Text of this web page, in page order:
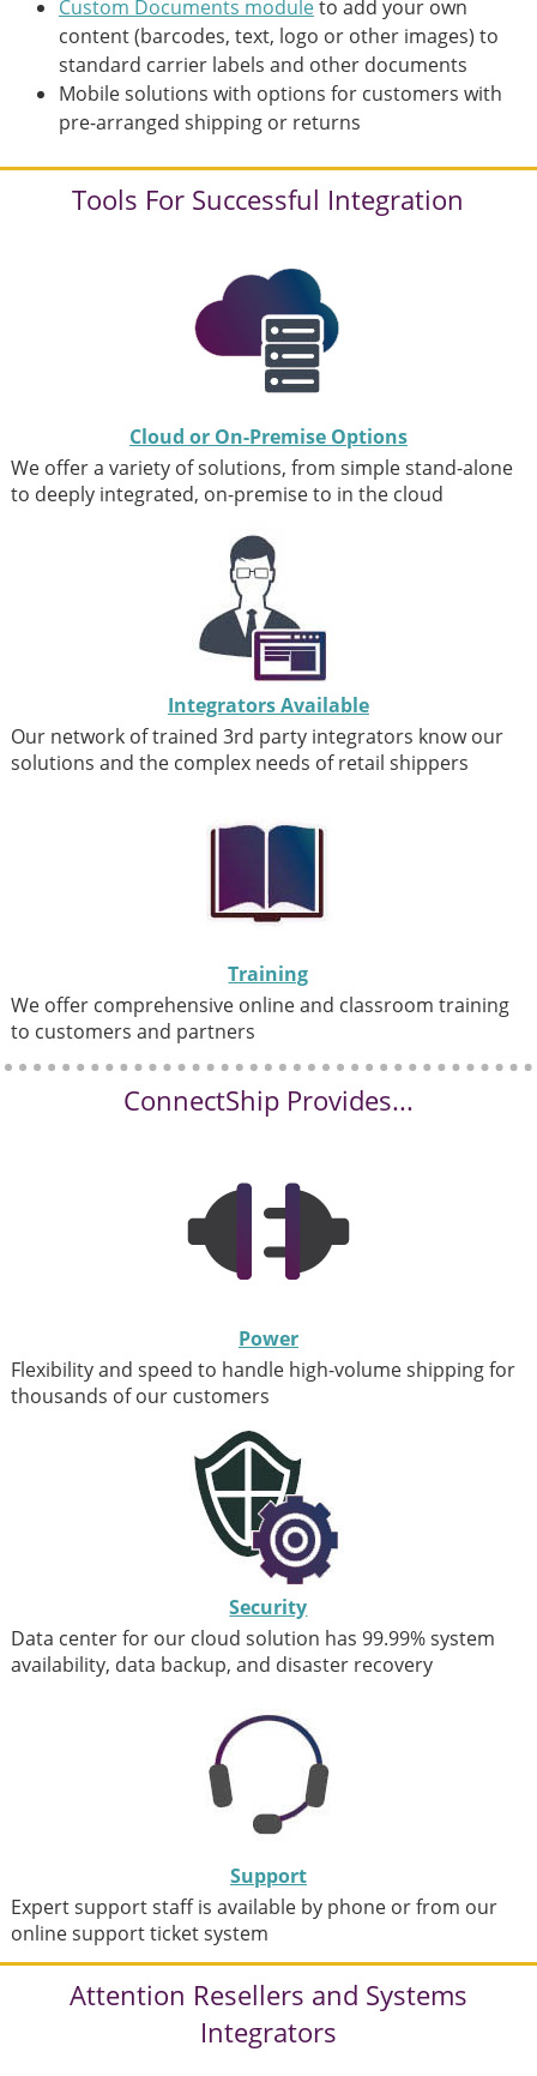
Custom Documents moduleto add your own
content (barcodes, text, logo or other images) to
standard carrier labels and other documents
Mobile solutions with options for customers with
pre-arranged shipping or returns
Tools For Successful Integration
Cloud or On-Premise Options
We offer a variety of solutions, from simple stand-alone
to deeply integrated, on-premise to in the cloud
Integrators Available
Our network of trained 3rd party integrators know our
solutions and the complex needs of retail shippers
Training
We offer comprehensive online and classroom training
to customers and partners
ConnectShip Provides...
Power
Flexibility and speed to handle high-volume shipping for
thousands of our customers
Security
Data center for our cloud solution has 99.99% system
availability, data backup, and disaster recovery
Support
Expert support staff is available by phone or from our
online support ticket system
Attention Resellers and Systems
Integrators